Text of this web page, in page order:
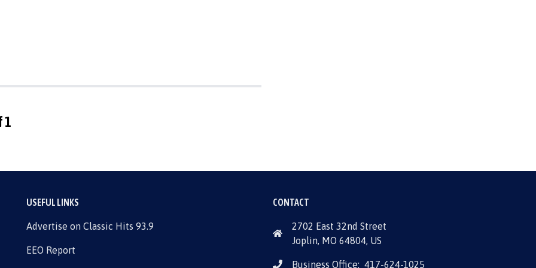
1
USEFUL LINKS
Advertise on Classic Hits 93.9
EEO Report
CONTACT
2702 East 32nd Street
Joplin, MO 64804, US
Business Office: 417-624-1025